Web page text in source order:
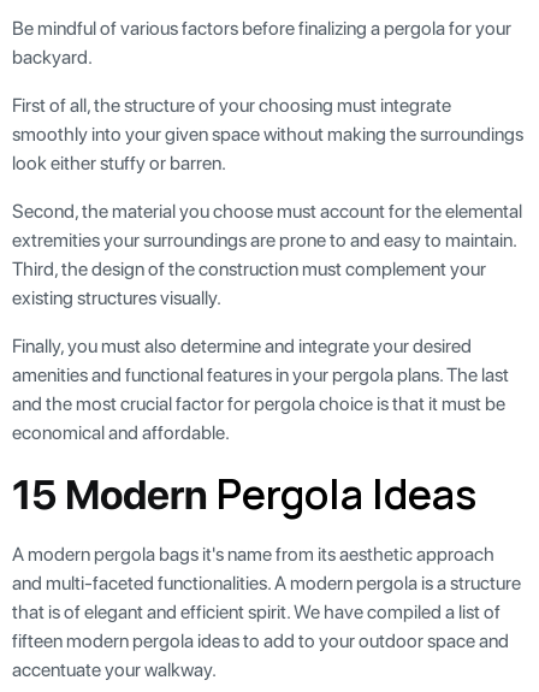
Be mindful of various factors before finalizing a pergola for your
backyard.
First of all, the structure of your choosing must integrate
smoothly into your given space without making the surroundings
look either stuffy or barren.
Second, the material you choose must account for the elemental
extremities your surroundings are prone to and easy to maintain.
Third, the design of the construction must complement your
existing structures visually.
Finally, you must also determine and integrate your desired
amenities and functional features in your pergola plans. The last
and the most crucial factor for pergola choice is that it must be
economical and affordable.
15 Modern Pergola Ideas
A modern pergola bags it's name from its aesthetic approach
and multi-faceted functionalities. A modern pergola is a structure
that is of elegant and efficient spirit. We have compiled a list of
fifteen modern pergola ideas to add to your outdoor space and
accentuate your walkway.